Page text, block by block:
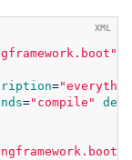
=
="compile"